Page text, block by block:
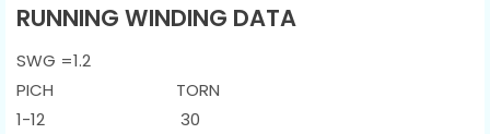
RUNNING WINDING DATA
SWG =1.2
PICH TORN
1-12 30